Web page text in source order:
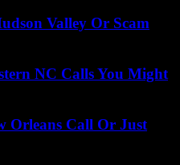
Valley Or Scam
NC Calls You Might
Orleans Call Or Just